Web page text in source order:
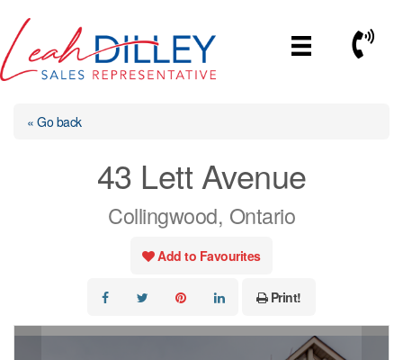
content
Call
« Go back
43 Lett Avenue
Collingwood, Ontario
Add to Favourites
Print!